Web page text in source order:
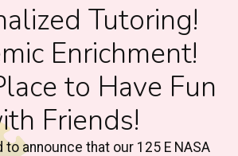
Tutoring!
Enrichment!
to Have Fun
Friends!
announce that our 125 E NASA